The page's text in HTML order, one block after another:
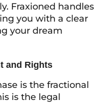
Fraxioned handles
you with a clear
your dream
and Rights
is the fractional
is the legal